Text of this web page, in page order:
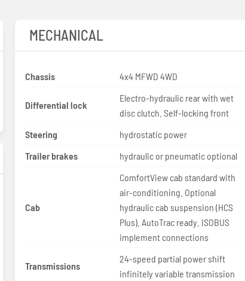
MECHANICAL
Chassis 4x4 MFWD 4WD
Differential lock
Electro-hydraulic rear with wet
disc clutch. Self-locking front
Steering
hydrostatic power
Trailer brakes
hydraulic or pneumatic optional
Cab
ComfortView cab standard with
air-conditioning. Optional
hydraulic cab suspension (HCS
Plus). AutoTrac ready. ISOBUS
implement connections
Transmissions
24-speed partial power shift
infinitely variable transmission